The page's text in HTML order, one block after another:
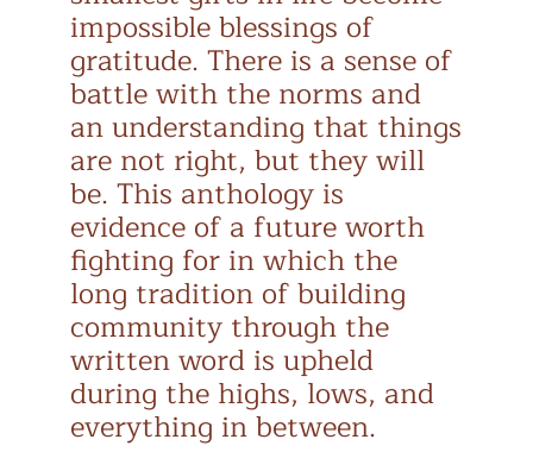
impossible blessings of
gratitude. There is a sense of
battle with the norms and
an understanding that things
are not right, but they will
be. This anthology is
evidence of a future worth
fighting for in which the
long tradition of building
community through the
written word is upheld
during the highs, lows, and
everything in between.